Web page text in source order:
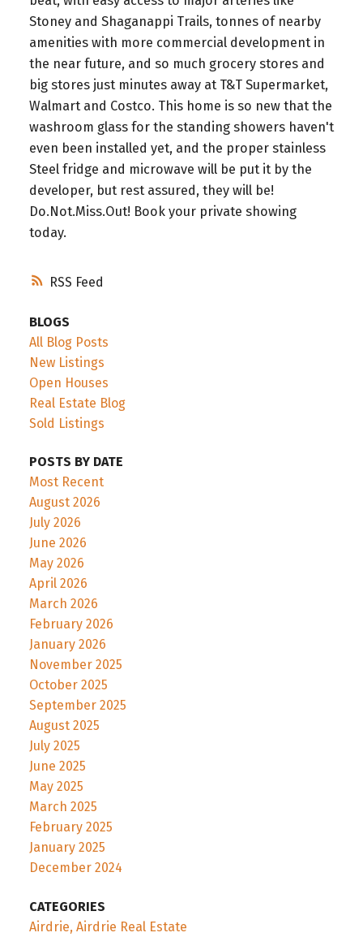
RSS
Stoney and Shaganappi Trails, tonnes of nearby
amenities with more commercial development in
the near future, and so much grocery stores and
big stores just minutes away at T&T Supermarket,
Walmart and Costco. This home is so new that the
washroom glass for the standing showers haven't
even been installed yet, and the proper stainless
Steel fridge and microwave will be put it by the
developer, but rest assured, they will be!
Do.Not.Miss.Out! Book your private showing
today.
BLOGS
All Blog Posts
New Listings
Open Houses
Real Estate Blog
Sold Listings
POSTS BY DATE
Most Recent
August 2026
July 2026
June 2026
May 2026
April 2026
March 2026
February 2026
January 2026
November 2025
October 2025
September 2025
August 2025
July 2025
June 2025
May 2025
March 2025
February 2025
January 2025
December 2024
CATEGORIES
Airdrie, Airdrie Real Estate